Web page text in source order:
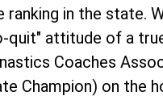
in the state.
quit" attitude of a
Coaches
Champion) on the